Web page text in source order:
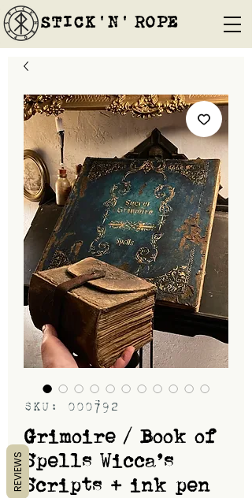
STICK'N'´ROPE
SKU: 000792
Grimoire / Book of
Spells Wicca’s
Scripts + ink pen
REVIEWS